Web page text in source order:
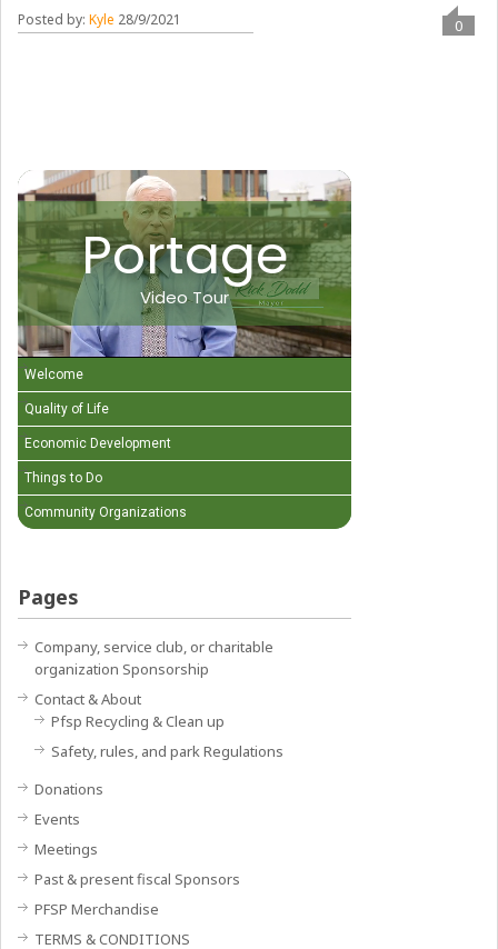
Posted by:Kyle 28/9/2021 0
Portage
Video Tour
Welcome
Quality of Life
Economic Development
Things to Do
Community Organizations
Pages
Company, service club, or charitable
organization Sponsorship
Contact & About
Pfsp Recycling & Clean up
Safety, rules, and park Regulations
Donations
Events
Meetings
Past & present fiscal Sponsors
PFSP Merchandise
TERMS & CONDITIONS